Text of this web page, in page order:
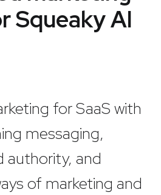
Squeaky AI
for SaaS with
messaging,
authority, and
of marketing and